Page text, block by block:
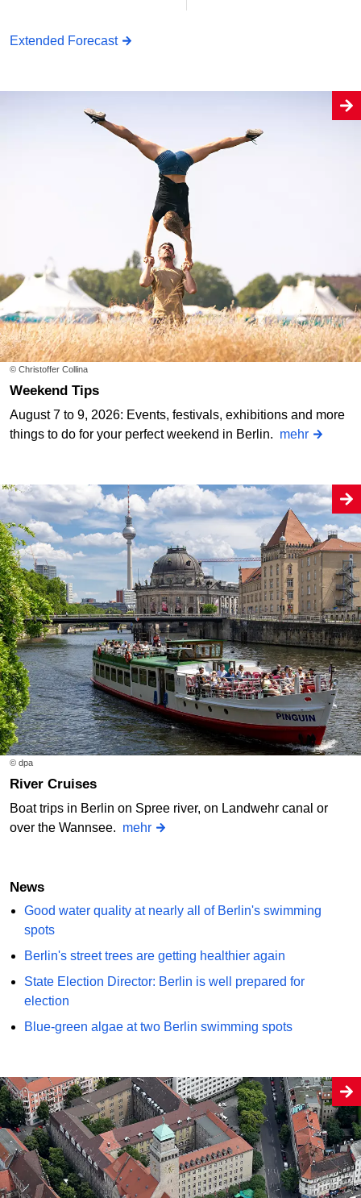
Extended Forecast
© Christoffer Collina
Weekend Tips
August 7 to 9, 2026: Events, festivals, exhibitions and more
things to do for your perfect weekend in Berlin. mehr
© dpa
River Cruises
Boat trips in Berlin on Spree river, on Landwehr canal or
over the Wannsee. mehr
News
Good water quality at nearly all of Berlin's swimming
spots
Berlin's street trees are getting healthier again
State Election Director: Berlin is well prepared for
election
Blue-green algae at two Berlin swimming spots